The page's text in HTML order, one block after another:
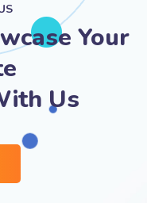
Your
Us